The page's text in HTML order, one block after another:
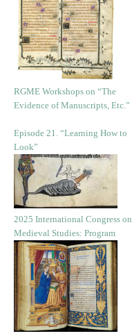
RGME Workshops on “The
Evidence of Manuscripts, Etc.”
Episode 21. “Learning How to
Look”
2025 International Congress on
Medieval Studies: Program